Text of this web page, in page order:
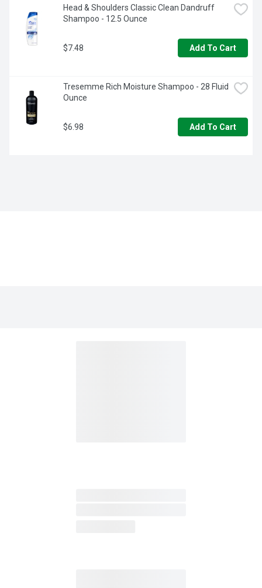
Head & Shoulders Classic Clean Dandruff
Shampoo - 12.5 Ounce
$7.48 Add To Cart
Tresemme Rich Moisture Shampoo - 28 Fluid
Ounce
$6.98 Add To Cart